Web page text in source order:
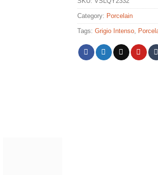
Category: Porcelain
Tags: Grigio Intenso